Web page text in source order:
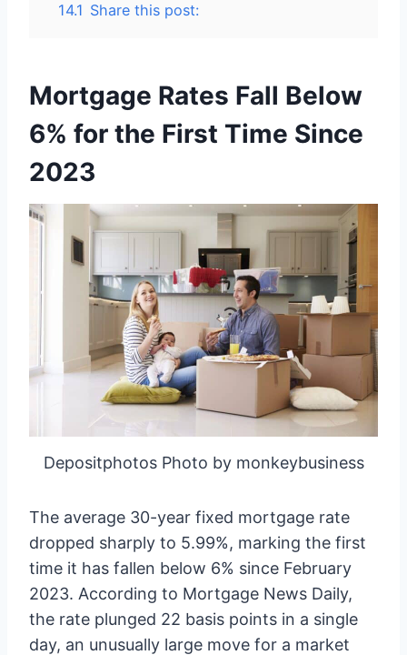
14.1 Share this post:
Mortgage Rates Fall Below
6% for the First Time Since
2023
Depositphotos Photo by monkeybusiness
The average 30-year fixed mortgage rate
dropped sharply to 5.99%, marking the first
time it has fallen below 6% since February
2023. According to Mortgage News Daily,
the rate plunged 22 basis points in a single
day, an unusually large move for a market